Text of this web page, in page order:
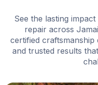
See the lasting
repair across
certified
and trusted results